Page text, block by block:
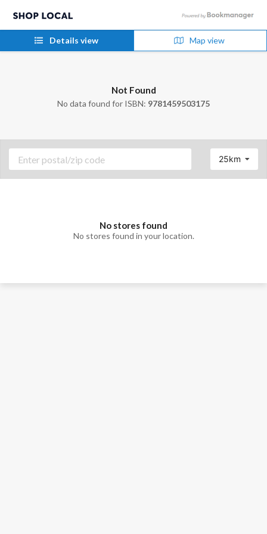
Details view Map view
Not Found
No data found for ISBN: 9781459503175
25km
No stores found
No stores found in your location.